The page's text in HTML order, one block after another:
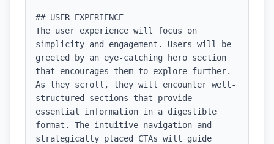
## USER EXPERIENCE
The user experience will focus on
simplicity and engagement. Users will be
greeted by an eye-catching hero section
that encourages them to explore further.
As they scroll, they will encounter well-
structured sections that provide
essential information in a digestible
format. The intuitive navigation and
strategically placed CTAs will guide